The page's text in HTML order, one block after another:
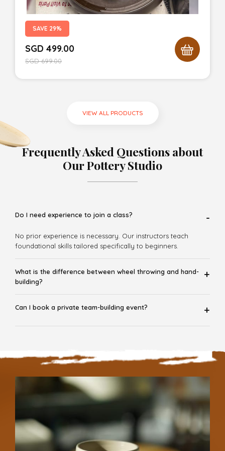
SAVE 29%
SGD 499.00
SGD699.00
VIEW ALL PRODUCTS
Frequently Asked Questions about
Our Pottery Studio
Do I need experience to join a class? -
No prior experience is necessary. Our instructors teach
foundational skills tailored specifically to beginners.
What is the difference between wheel throwing and hand-
building?
+
Can I book a private team-building event? +